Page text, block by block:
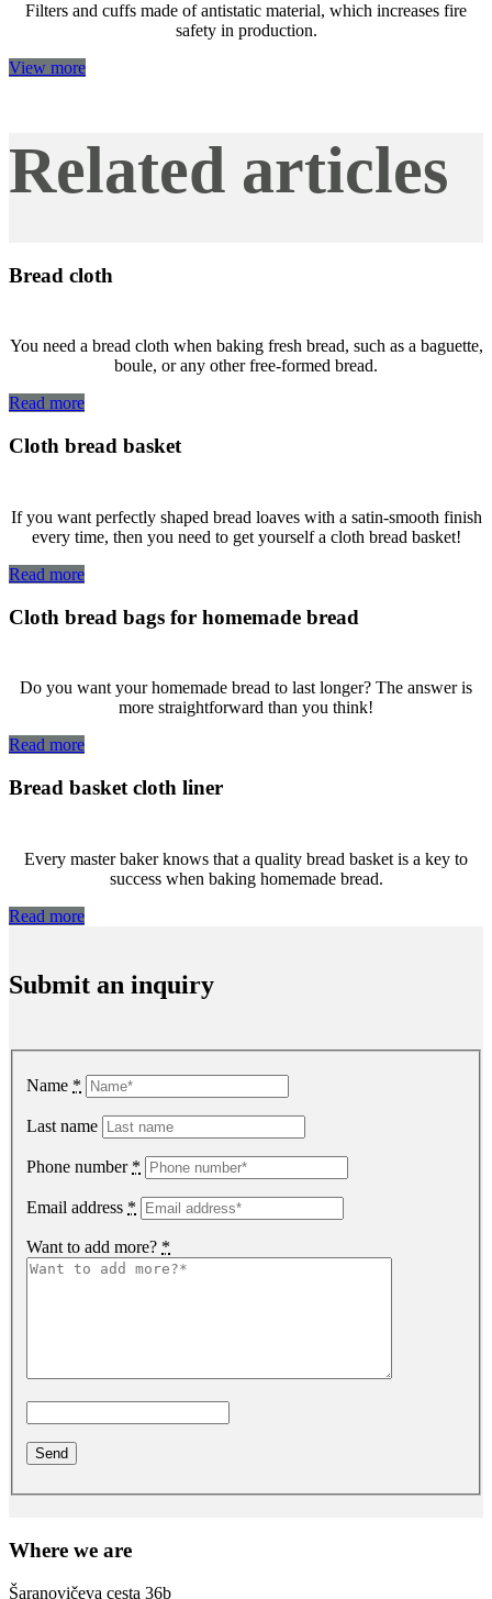
Filters and cuffs made of antistatic material, which increases fire
safety in production.
View more
Related articles
Bread cloth
You need a bread cloth when baking fresh bread, such as a baguette,
boule, or any other free-formed bread.
Read more
Cloth bread basket
If you want perfectly shaped bread loaves with a satin-smooth finish
every time, then you need to get yourself a cloth bread basket!
Read more
Cloth bread bags for homemade bread
Do you want your homemade bread to last longer? The answer is
more straightforward than you think!
Read more
Bread basket cloth liner
Every master baker knows that a quality bread basket is a key to
success when baking homemade bread.
Read more
Submit an inquiry
Name *
Last name
Phone number *
Email address *
Want to add more? *
Where we are
Šaranovičeva cesta 36b